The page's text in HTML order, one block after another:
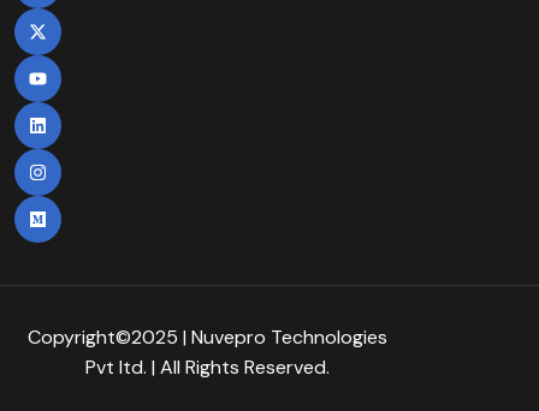
Copyright©2025 | Nuvepro Technologies
Pvt Itd. | All Rights Reserved.